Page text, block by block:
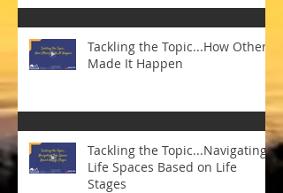
Tackling the Topic...How Others
Made It Happen
Tackling the Topic...Navigating
Life Spaces Based on Life
Stages